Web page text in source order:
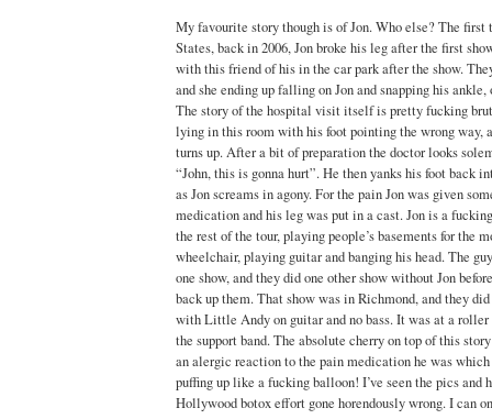
My favourite story though is of Jon. Who else? The
States, back in 2006, Jon broke his leg after the first
with this friend of his in the car park after the show.
and she ending up falling on Jon and snapping his
The story of the hospital visit itself is pretty fucking
lying in this room with his foot pointing the wrong way,
turns up. After a bit of preparation the doctor looks
“John, this is gonna hurt”. He then yanks his foot back
as Jon screams in agony. For the pain Jon was given
medication and his leg was put in a cast. Jon is a
the rest of the tour, playing people’s basements for the
wheelchair, playing guitar and banging his head. The
one show, and they did one other show without Jon
back up them. That show was in Richmond, and they
with Little Andy on guitar and no bass. It was at a roller
the support band. The absolute cherry on top of this
an alergic reaction to the pain medication he was
puffing up like a fucking balloon! I’ve seen the pics and
Hollywood botox effort gone horendously wrong. I can